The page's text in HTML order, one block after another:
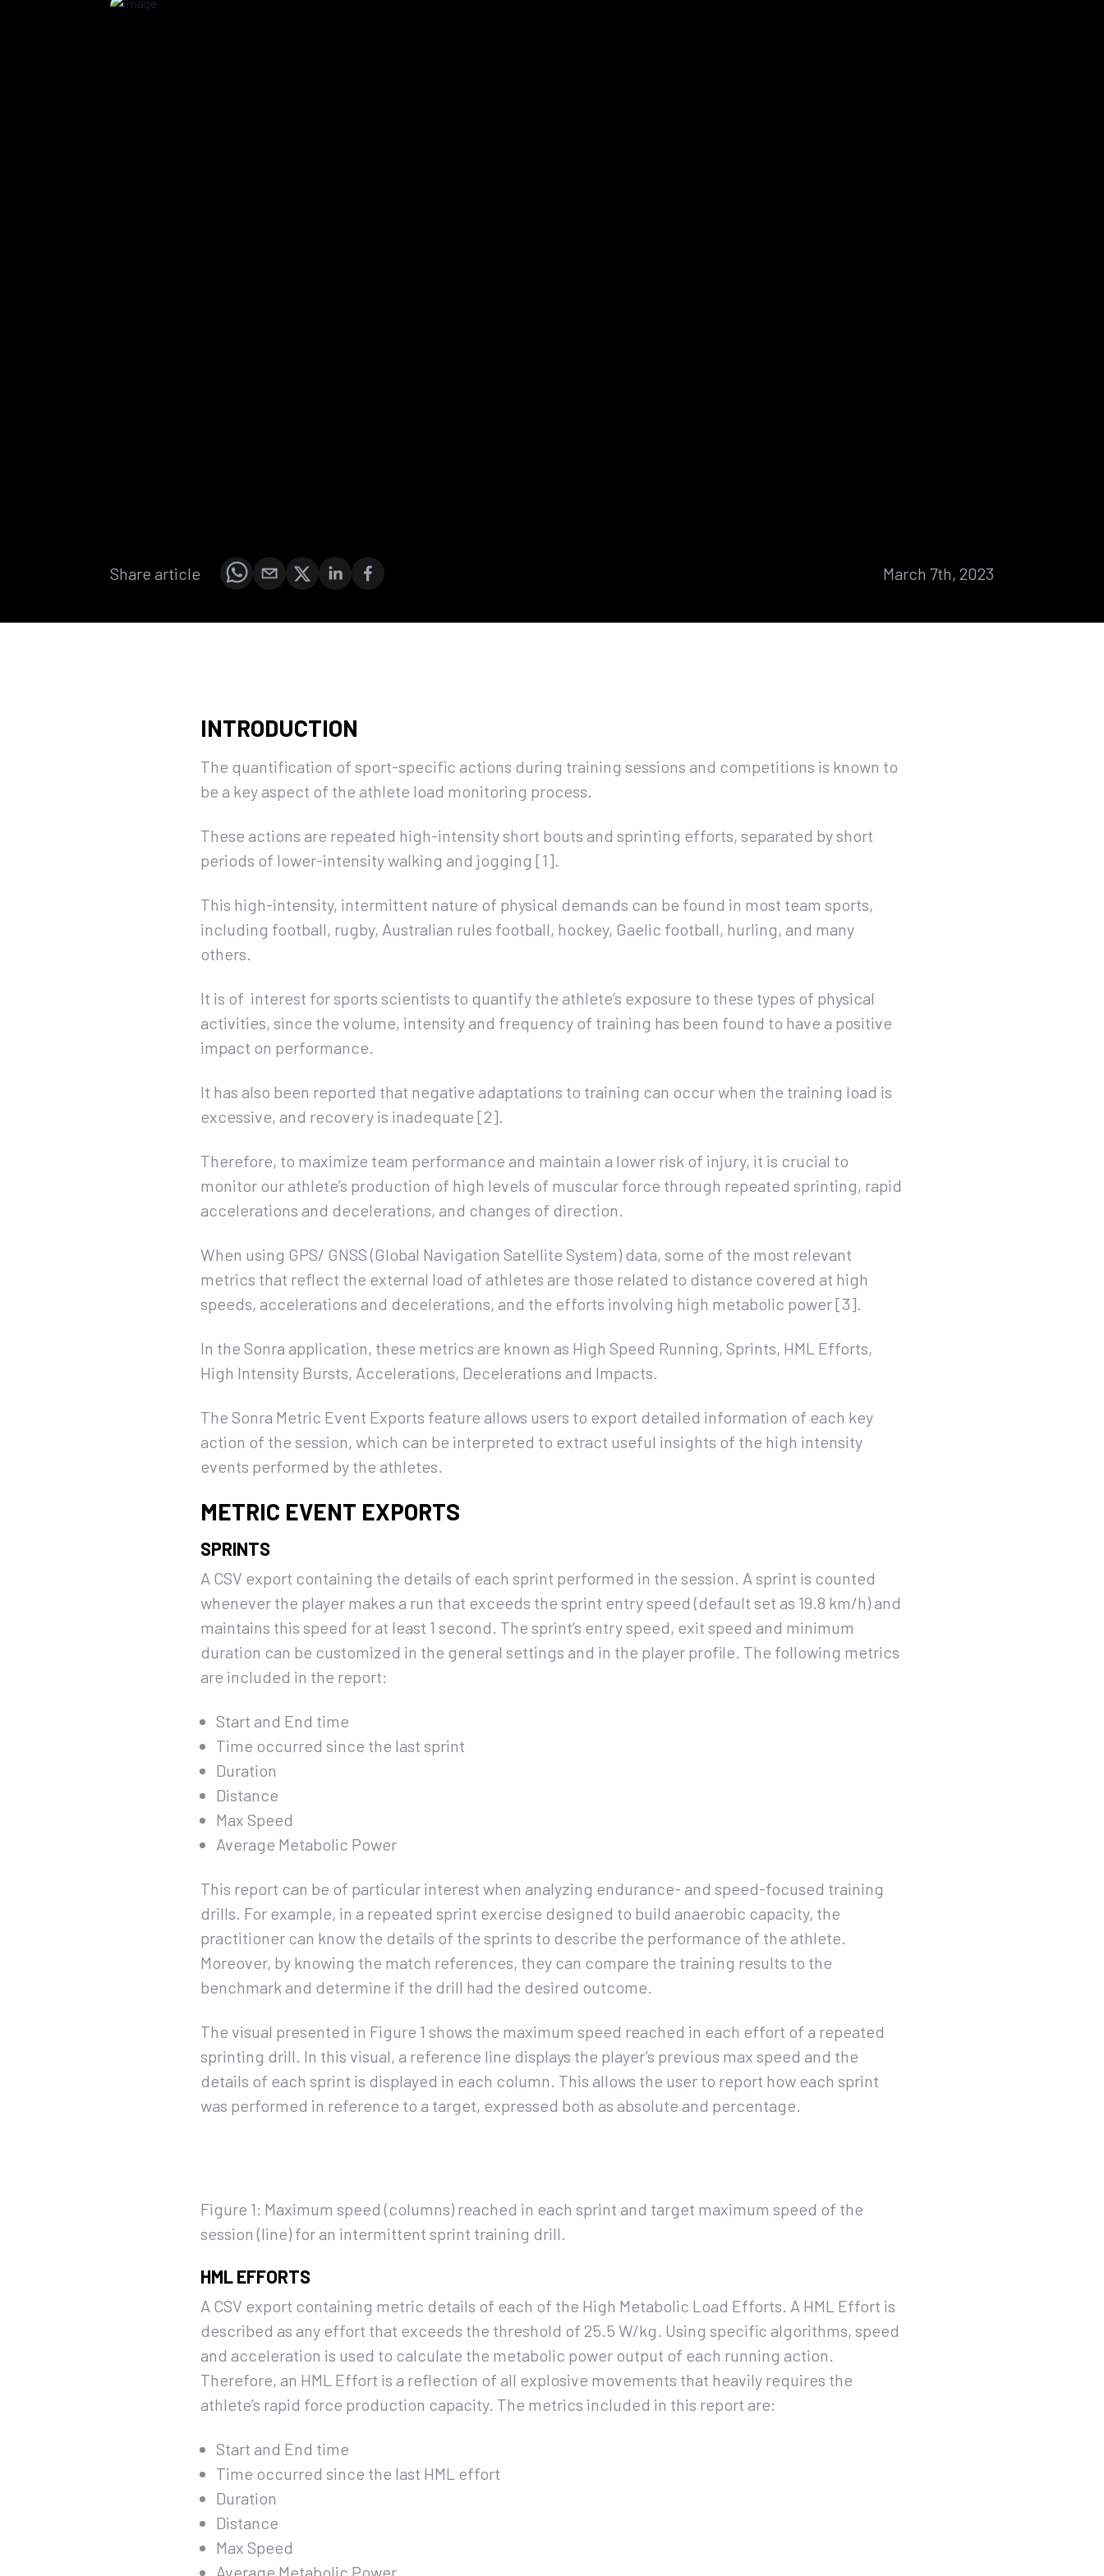
Share article March 7th, 2023
INTRODUCTION
The quantification of sport-specific actions during training sessions and competitions is known to
be a key aspect of the athlete load monitoring process.
These actions are repeated high-intensity short bouts and sprinting efforts, separated by short
periods of lower-intensity walking and jogging [1].
This high-intensity, intermittent nature of physical demands can be found in most team sports,
including football, rugby, Australian rules football, hockey, Gaelic football, hurling, and many
others.
It is of interest for sports scientists to quantify the athlete’s exposure to these types of physical
activities, since the volume, intensity and frequency of training has been found to have a positive
impact on performance.
It has also been reported that negative adaptations to training can occur when the training load is
excessive, and recovery is inadequate [2].
Therefore, to maximize team performance and maintain a lower risk of injury, it is crucial to
monitor our athlete’s production of high levels of muscular force through repeated sprinting, rapid
accelerations and decelerations, and changes of direction.
When using GPS/ GNSS (Global Navigation Satellite System) data, some of the most relevant
metrics that reflect the external load of athletes are those related to distance covered at high
speeds, accelerations and decelerations, and the efforts involving high metabolic power [3].
In the Sonra application, these metrics are known as High Speed Running, Sprints, HML Efforts,
High Intensity Bursts, Accelerations, Decelerations and Impacts.
The Sonra Metric Event Exports feature allows users to export detailed information of each key
action of the session, which can be interpreted to extract useful insights of the high intensity
events performed by the athletes.
METRIC EVENT EXPORTS
SPRINTS
A CSV export containing the details of each sprint performed in the session. A sprint is counted
whenever the player makes a run that exceeds the sprint entry speed (default set as 19.8 km/h) and
maintains this speed for at least 1 second. The sprint’s entry speed, exit speed and minimum
duration can be customized in the general settings and in the player profile. The following metrics
are included in the report:
Start and End time
Time occurred since the last sprint
Duration
Distance
Max Speed
Average Metabolic Power
This report can be of particular interest when analyzing endurance- and speed-focused training
drills. For example, in a repeated sprint exercise designed to build anaerobic capacity, the
practitioner can know the details of the sprints to describe the performance of the athlete.
Moreover, by knowing the match references, they can compare the training results to the
benchmark and determine if the drill had the desired outcome.
The visual presented in Figure 1 shows the maximum speed reached in each effort of a repeated
sprinting drill. In this visual, a reference line displays the player’s previous max speed and the
details of each sprint is displayed in each column. This allows the user to report how each sprint
was performed in reference to a target, expressed both as absolute and percentage.
Figure 1: Maximum speed (columns) reached in each sprint and target maximum speed of the
session (line) for an intermittent sprint training drill.
HML EFFORTS
A CSV export containing metric details of each of the High Metabolic Load Efforts. A HML Effort is
described as any effort that exceeds the threshold of 25.5 W/kg. Using specific algorithms, speed
and acceleration is used to calculate the metabolic power output of each running action.
Therefore, an HML Effort is a reflection of all explosive movements that heavily requires the
athlete’s rapid force production capacity. The metrics included in this report are:
Start and End time
Time occurred since the last HML effort
Duration
Distance
Max Speed
Average Metabolic Power